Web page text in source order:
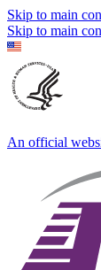
Skip to main
Skip to main
An official